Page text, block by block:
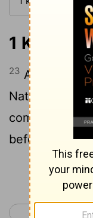
1 Kings
23 And they
Nathan the
come in
before the
< 2 Samuel